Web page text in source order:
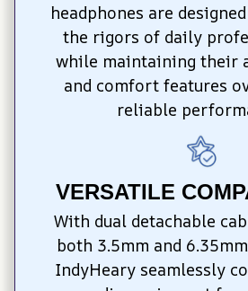
headphones are
the rigors of daily
while maintaining their
and comfort features
reliable
VERSATILE
With dual detachable
both 3.5mm and
IndyHeary seamlessly